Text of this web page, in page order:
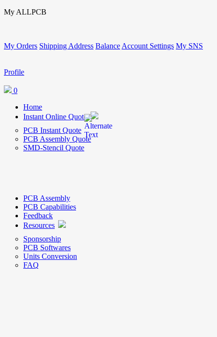
My ALLPCB
My Orders Shipping Address Balance Account Settings My SNS
Profile
0
Home
Instant Online Quote
PCB Instant Quote
PCB Assembly Quote
SMD-Stencil Quote
PCB Assembly
PCB Capabilities
Feedback
Resources
Sponsorship
PCB Softwares
Units Conversion
FAQ